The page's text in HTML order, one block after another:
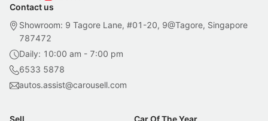
Contact us
Showroom: 9 Tagore Lane, #01-20, 9@Tagore, Singapore
787472
Daily: 10:00 am - 7:00 pm
6533 5878
autos.assist@carousell.com
Sell
Car Of The Year